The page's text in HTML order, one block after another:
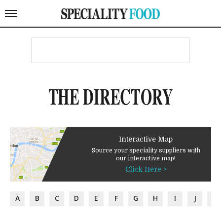
THE DIRECTORY
Interactive Map
Source your speciality suppliers with
our interactive map!
Click Here >
A B C D E F G H I J